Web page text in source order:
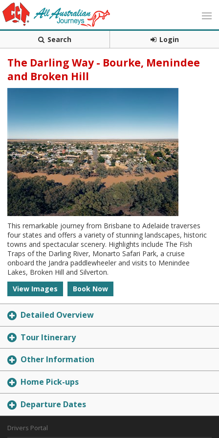
Search Login
The Darling Way - Bourke, Menindee
and Broken Hill
This remarkable journey from Brisbane to Adelaide traverses
four states and offers a variety of stunning landscapes, historic
towns and spectacular scenery. Highlights include The Fish
Traps of the Darling River, Monarto Safari Park, a cruise
onboard the Jandra paddlewheeler and visits to Menindee
Lakes, Broken Hill and Silverton.
View Images
Book Now
Detailed Overview
Tour Itinerary
Other Information
Home Pick-ups
Departure Dates
Drivers Portal